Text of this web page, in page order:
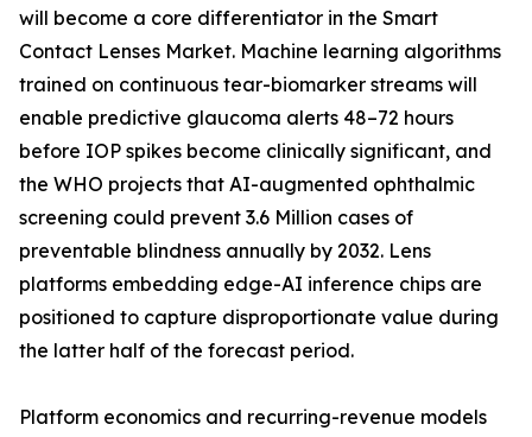
will become a core differentiator in the Smart
Contact Lenses Market. Machine learning algorithms
trained on continuous tear-biomarker streams will
enable predictive glaucoma alerts 48–72 hours
before IOP spikes become clinically significant, and
the WHO projects that AI-augmented ophthalmic
screening could prevent 3.6 Million cases of
preventable blindness annually by 2032. Lens
platforms embedding edge-AI inference chips are
positioned to capture disproportionate value during
the latter half of the forecast period.
Platform economics and recurring-revenue models